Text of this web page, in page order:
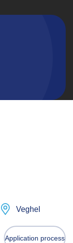
Veghel
Application process